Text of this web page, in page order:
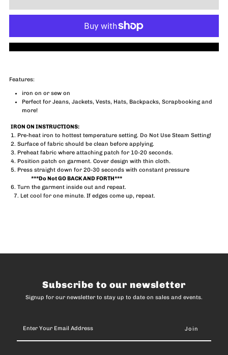
Blondie
Features:
iron on or sew on
Perfect for Jeans, Jackets, Vests, Hats, Backpacks, Scrapbooking and
more!
IRON ON INSTRUCTIONS:
1. Pre-heat iron to hottest temperature setting. Do Not Use Steam Setting!
2. Surface of fabric should be clean before applying.
3. Preheat fabric where attaching patch for 10-20 seconds.
4. Position patch on garment. Cover design with thin cloth.
5. Press straight down for 20-30 seconds with constant pressure
***Do Not GO BACK AND FORTH***
6. Turn the garment inside out and repeat.
7. Let cool for one minute. If edges come up, repeat.
Subscribe to our newsletter
Signup for our newsletter to stay up to date on sales and events.
Your